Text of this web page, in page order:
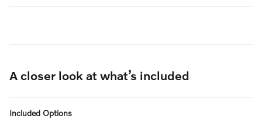
A closer look at what’s included
Included Options